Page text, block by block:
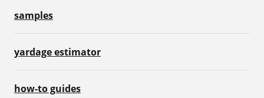
samples
yardage estimator
how-to guides